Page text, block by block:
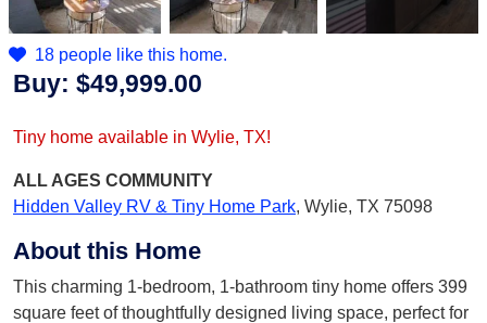
18 people like this home.
Buy: $49,999.00
Tiny home available in Wylie, TX!
ALL AGES COMMUNITY
Hidden Valley RV & Tiny Home Park, Wylie, TX 75098
About this Home
This charming 1-bedroom, 1-bathroom tiny home offers 399
square feet of thoughtfully designed living space, perfect for